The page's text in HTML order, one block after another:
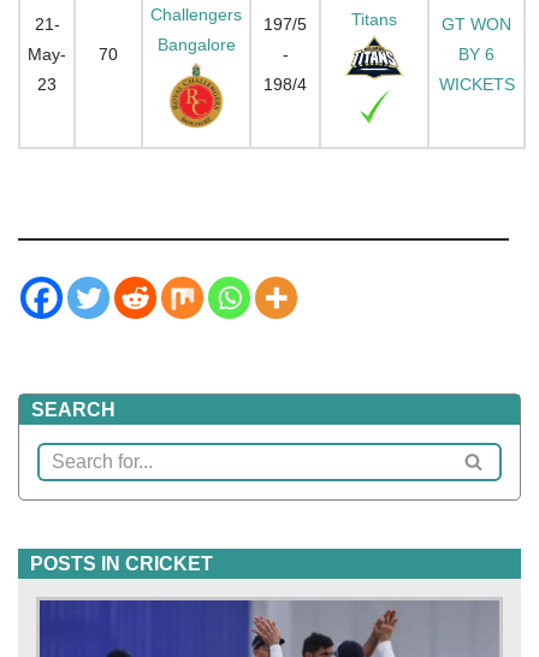
21-
May-
23
70
Challengers
Bangalore
197/5
-
198/4
Titans
GT WON
BY 6
WICKETS
SEARCH
POSTS IN CRICKET